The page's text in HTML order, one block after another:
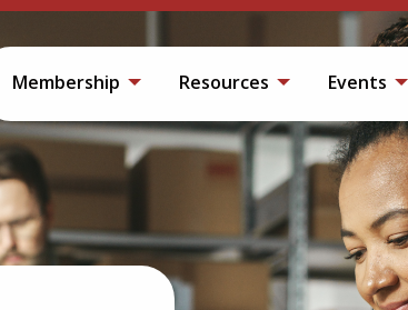
Membership Resources Events